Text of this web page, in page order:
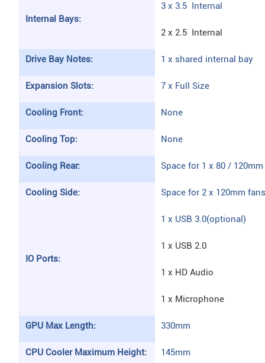
Internal Bays:
3 x 3.5 Internal
2 x 2.5 Internal
Drive Bay Notes: 1 x shared internal bay
Expansion Slots: 7 x Full Size
Cooling Front: None
Cooling Top: None
Cooling Rear: Space for 1 x 80 /
Cooling Side: Space for 2 x 120mm fans
IO Ports:
1 x USB 3.0(optional)
1 x USB 2.0
1 x HD Audio
1 x Microphone
GPU Max Length: 330mm
CPU Cooler Maximum Height: 145mm